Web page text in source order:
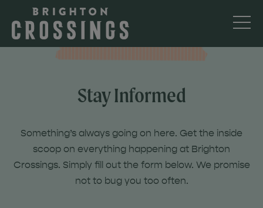
Stay Informed
Something’s always going on here. Get the inside
scoop on everything happening at Brighton
Crossings. Simply fill out the form below. We promise
not to bug you too often.